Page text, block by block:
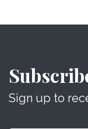
Sign up to